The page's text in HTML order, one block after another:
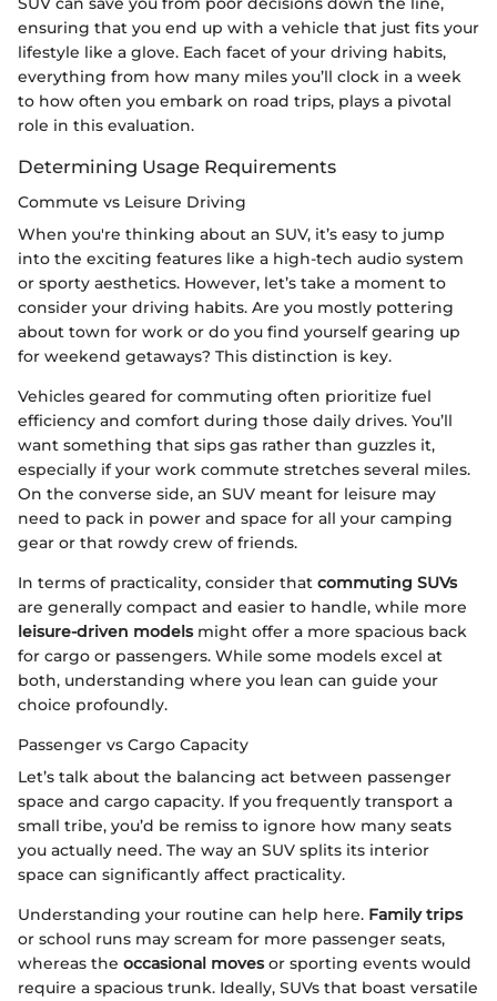
ensuring that you end up with a vehicle that just fits your
lifestyle like a glove. Each facet of your driving habits,
everything from how many miles you’ll clock in a week
to how often you embark on road trips, plays a pivotal
role in this evaluation.
Determining Usage Requirements
Commute vs Leisure Driving
When you're thinking about an SUV, it’s easy to jump
into the exciting features like a high-tech audio system
or sporty aesthetics. However, let’s take a moment to
consider your driving habits. Are you mostly pottering
about town for work or do you find yourself gearing up
for weekend getaways? This distinction is key.
Vehicles geared for commuting often prioritize fuel
efficiency and comfort during those daily drives. You’ll
want something that sips gas rather than guzzles it,
especially if your work commute stretches several miles.
On the converse side, an SUV meant for leisure may
need to pack in power and space for all your camping
gear or that rowdy crew of friends.
In terms of practicality, consider that commuting SUVs
are generally compact and easier to handle, while more
leisure-driven modelsmight offer a more spacious back
for cargo or passengers. While some models excel at
both, understanding where you lean can guide your
choice profoundly.
Passenger vs Cargo Capacity
Let’s talk about the balancing act between passenger
space and cargo capacity. If you frequently transport a
small tribe, you’d be remiss to ignore how many seats
you actually need. The way an SUV splits its interior
space can significantly affect practicality.
Understanding your routine can help here. Family trips
or school runs may scream for more passenger seats,
whereas the occasional movesor sporting events would
require a spacious trunk. Ideally, SUVs that boast versatile